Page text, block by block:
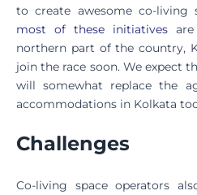
to create awesome co-living
most of these initiatives
northern part of the country,
join the race soon. We expect
will somewhat replace the
accommodations in Kolkata
Challenges
Co-living space operators